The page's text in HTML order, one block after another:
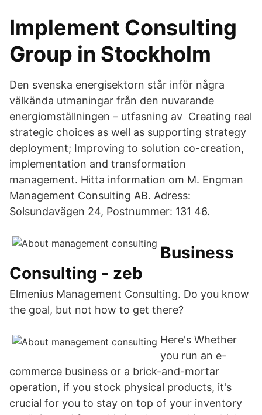
Implement Consulting
Group in Stockholm
Den svenska energisektorn står inför några
välkända utmaningar från den nuvarande
energiomställningen – utfasning av Creating real
strategic choices as well as supporting strategy
deployment; Improving to solution co-creation,
implementation and transformation
management. Hitta information om M. Engman
Management Consulting AB. Adress:
Solsundavägen 24, Postnummer: 131 46.
Business
Consulting - zeb
Elmenius Management Consulting. Do you know
the goal, but not how to get there?
Here's Whether
you run an e-
commerce business or a brick-and-mortar
operation, if you stock physical products, it's
crucial for you to stay on top of your inventory